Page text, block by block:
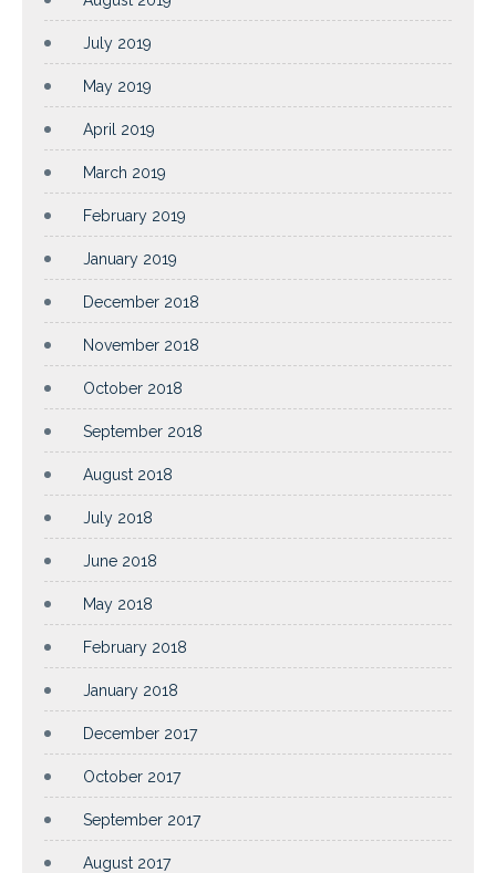
July 2019
May 2019
April 2019
March 2019
February 2019
January 2019
December 2018
November 2018
October 2018
September 2018
August 2018
July 2018
June 2018
May 2018
February 2018
January 2018
December 2017
October 2017
September 2017
August 2017